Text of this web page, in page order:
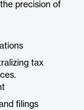
precision of
tax
filings